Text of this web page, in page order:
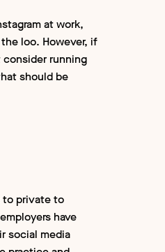
at work,
loo. However, if
running
should be
to private to
have
social media